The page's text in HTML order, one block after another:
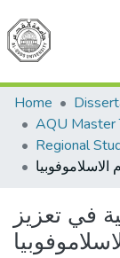
Home
في تعزيز